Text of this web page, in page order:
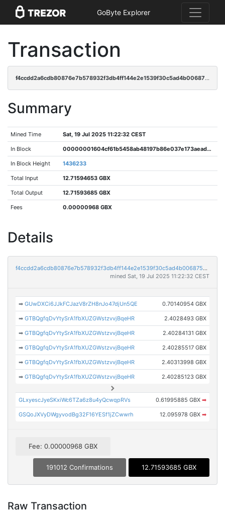
GoByte Explorer
Transaction
f4ccdd2a6cdb80876e7b578932f3db4ff144e2e1539f30c5ad4b00687528db77
Summary
Mined Time Sat, 19 Jul 2025 11:22:32 CEST
In Block 00000001604cf61b5458ab48197b86e037e173aead9f957558a34660cc9491dc
In Block Height 1436233
Total Input 12.71594653 GBX
Total Output 12.71593685 GBX
Fees 0.00000968 GBX
Details
f4ccdd2a6cdb80876e7b578932f3db4ff144e2e1539f30c5ad4b00687528db77
mined Sat, 19 Jul 2025 11:22:32 CEST
➡GUwDXCi6JJkFCJazV8rZH8nJo47djUn5QE 0.70140954 GBX
➡GTBQgfqDvYtySrA1fbXUZGWstzvvjBqeHR 2.4028493 GBX
➡GTBQgfqDvYtySrA1fbXUZGWstzvvjBqeHR 2.40284131 GBX
➡GTBQgfqDvYtySrA1fbXUZGWstzvvjBqeHR 2.40285517 GBX
➡GTBQgfqDvYtySrA1fbXUZGWstzvvjBqeHR 2.40313998 GBX
➡GTBQgfqDvYtySrA1fbXUZGWstzvvjBqeHR 2.40285123 GBX
GLxyescJyeSKxiWc6TZa6z8u4yQcwqpRVs 0.61995885 GBX ➡
GSQoJXVyDWgyvodBg32F16YESf1jZCwwrh 12.095978 GBX ➡
Fee: 0.00000968 GBX
191012 Confirmations 12.71593685 GBX
Raw Transaction